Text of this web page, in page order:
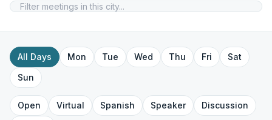
All Days Mon Tue Wed Thu Fri
Sat
Sun
Open Virtual Spanish Speaker
Discussion